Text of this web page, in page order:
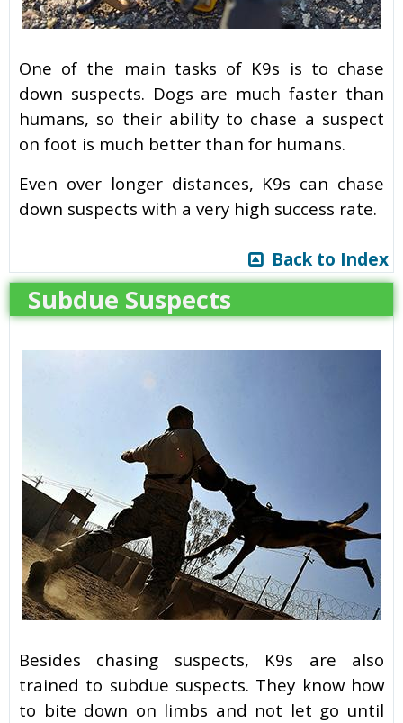
One of the main tasks of K9s is to chase
down suspects. Dogs are much faster than
humans, so their ability to chase a suspect
on foot is much better than for humans.
Even over longer distances, K9s can chase
down suspects with a very high success rate.
Back to Index
Subdue Suspects
Besides chasing suspects, K9s are also
trained to subdue suspects. They know how
to bite down on limbs and not let go until